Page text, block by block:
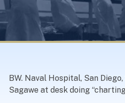
Navy Nurses
BW. Naval Hospital, San
Sagawe at desk doing